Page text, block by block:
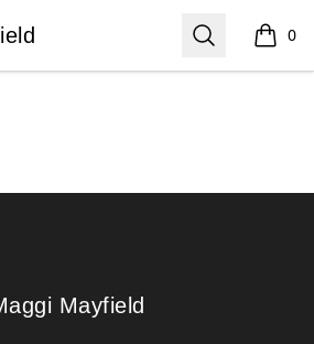
Search 0
items
Mayfield
Mayfield